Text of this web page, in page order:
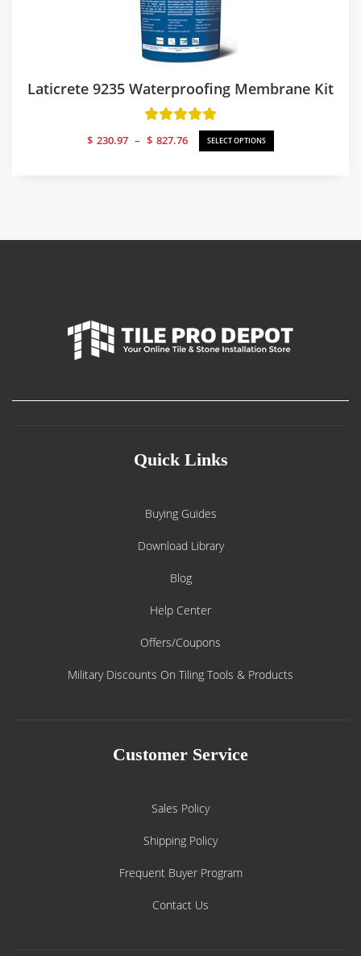
Laticrete 9235 Waterproofing Membrane Kit
$ 230.97 – $ 827.76
Price
range:
SELECT OPTIONS
Quick Links
Buying Guides
Download Library
Blog
Help Center
Offers/Coupons
Military Discounts On Tiling Tools & Products
Customer Service
Sales Policy
Shipping Policy
Frequent Buyer Program
Contact Us